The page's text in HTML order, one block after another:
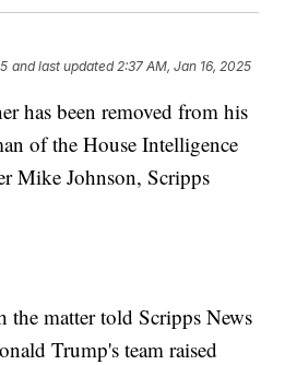
and last updated 2:37 AM, Jan 16, 2025
has been removed from his
of the House Intelligence
Mike Johnson, Scripps
matter told Scripps News
Trump's team raised